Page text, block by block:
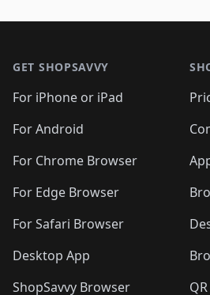
GET SHOPSAVVY
For iPhone or iPad
For Android
For Chrome Browser
For Edge Browser
For Safari Browser
Desktop App
ShopSavvy Browser